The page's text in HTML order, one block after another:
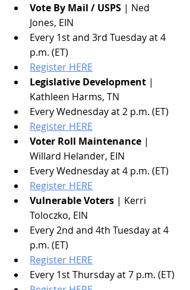
Vote By Mail / USPS | Ned
Jones, EIN
Every 1st and 3rd Tuesday at 4
p.m. (ET)
Register HERE
Legislative Development |
Kathleen Harms, TN
Every Wednesday at 2 p.m. (ET)
Register HERE
Voter Roll Maintenance |
Willard Helander, EIN
Every Wednesday at 4 p.m. (ET)
Register HERE
Vulnerable Voters | Kerri
Toloczko, EIN
Every 2nd and 4th Tuesday at 4
p.m. (ET)
Register HERE
Every 1st Thursday at 7 p.m. (ET)